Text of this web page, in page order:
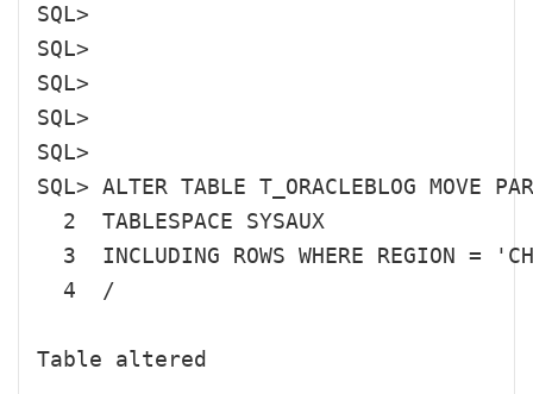
SQL>
SQL>
SQL>
SQL>
SQL>
SQL> ALTER TABLE T_ORACLEBLOG MOVE
  2  TABLESPACE SYSAUX
3  INCLUDING ROWS WHERE REGION =
  4  /
Table altered